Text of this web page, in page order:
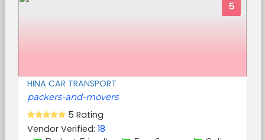
5
HINA CAR TRANSPORT
packers-and-movers
5 Rating
Vendor Verified: 18